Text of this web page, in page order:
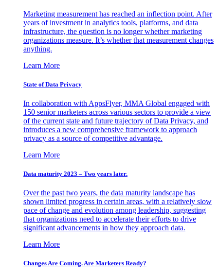
Marketing measurement has reached an inflection point. After
years of investment in analytics tools, platforms, and data
infrastructure, the question is no longer whether marketing
organizations measure. It’s whether that measurement changes
anything.
Learn More
State of Data Privacy
In collaboration with AppsFlyer, MMA Global engaged with
150 senior marketers across various sectors to provide a view
of the current state and future trajectory of Data Privacy, and
introduces a new comprehensive framework to approach
privacy as a source of competitive advantage.
Learn More
Data maturity 2023 – Two years later.
Over the past two years, the data maturity landscape has
shown limited progress in certain areas, with a relatively slow
pace of change and evolution among leadership, suggesting
that organizations need to accelerate their efforts to drive
significant advancements in how they approach data.
Learn More
Changes Are Coming. Are Marketers Ready?